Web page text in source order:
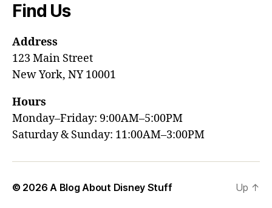
Find Us
Address
123 Main Street
New York, NY 10001
Hours
Monday–Friday: 9:00AM–5:00PM
Saturday & Sunday: 11:00AM–3:00PM
© 2026A Blog About Disney Stuff Up ↑